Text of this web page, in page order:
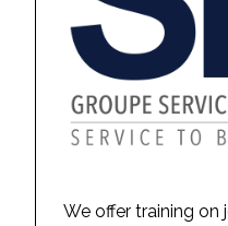
We offer training on